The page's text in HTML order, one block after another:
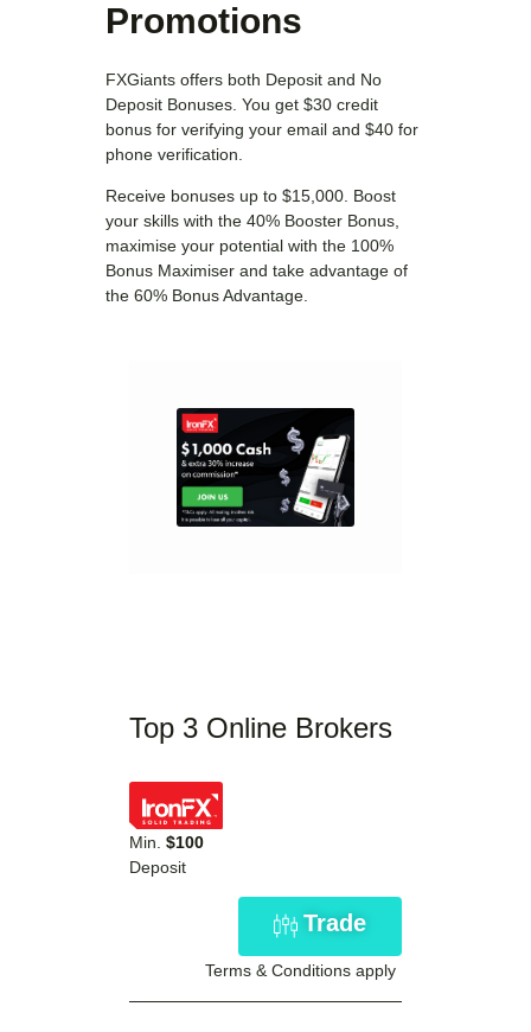
Promotions
FXGiants offers both Deposit and No
Deposit Bonuses. You get $30 credit
bonus for verifying your email and $40 for
phone verification.
Receive bonuses up to $15,000. Boost
your skills with the 40% Booster Bonus,
maximise your potential with the 100%
Bonus Maximiser and take advantage of
the 60% Bonus Advantage.
Top 3 Online Brokers
Min. $100
Deposit
Trade
Terms & Conditions apply